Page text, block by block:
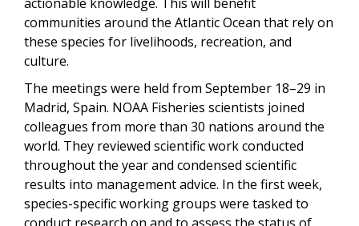
communities around the Atlantic Ocean that rely on
these species for livelihoods, recreation, and
culture.
The meetings were held from September 18–29 in
Madrid, Spain. NOAA Fisheries scientists joined
colleagues from more than 30 nations around the
world. They reviewed scientific work conducted
throughout the year and condensed scientific
results into management advice. In the first week,
species-specific working groups were tasked to